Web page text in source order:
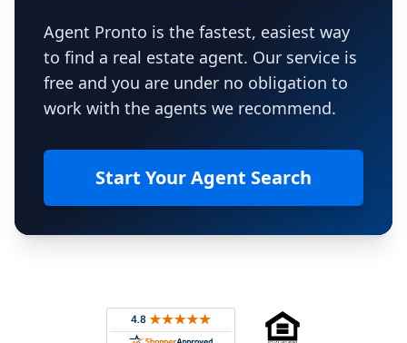
Agent Pronto is the fastest, easiest way
to find a real estate agent. Our service is
free and you are under no obligation to
work with the agents we recommend.
Start Your Agent Search
Rated 4.8 out of 5 across 4,344 reviews on